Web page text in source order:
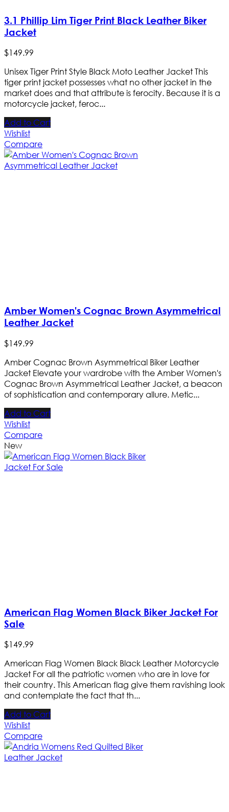
3.1 Phillip Lim Tiger Print Black Leather Biker
Jacket
$149.99
Unisex Tiger Print Style Black Moto Leather Jacket This
tiger print jacket possesses what no other jacket in the
market does and that attribute is ferocity. Because it is a
motorcycle jacket, feroc...
Add to Cart
Wishlist
Compare
Amber Women's Cognac Brown Asymmetrical
Leather Jacket
$149.99
Amber Cognac Brown Asymmetrical Biker Leather
Jacket Elevate your wardrobe with the Amber Women's
Cognac Brown Asymmetrical Leather Jacket, a beacon
of sophistication and contemporary allure. Metic...
Add to Cart
Wishlist
Compare
New
American Flag Women Black Biker Jacket For
Sale
$149.99
American Flag Women Black Black Leather Motorcycle
Jacket For all the patriotic women who are in love for
their country. This American flag give them ravishing look
and contemplate the fact that th...
Add to Cart
Wishlist
Compare